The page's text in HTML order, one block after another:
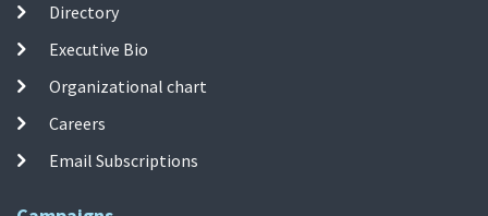
Directory
Executive Bio
Organizational chart
Careers
Email Subscriptions